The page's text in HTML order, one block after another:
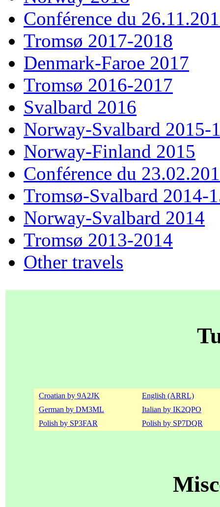
Conférence du
Tromsø 2017-2018
Denmark-Faroe 2017
Tromsø 2016-2017
Svalbard 2016
Norway-Svalbard 2015-
Norway-Finland 2015
Conférence du
Tromsø-Svalbard 2014-
Norway-Svalbard 2014
Tromsø 2013-2014
Other travels
Croatian by 9A2JK
English (ARRL)
German by DM3ML
Italian by IK2QPO
Polish by SP3FAR
Polish by SP7DQR